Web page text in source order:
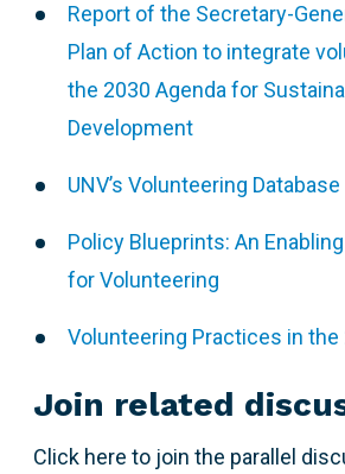
Report of the Secretary-
Plan of Action to integrate
the 2030 Agenda for
Development
UNV’s Volunteering Database
Policy Blueprints: An
for Volunteering
Volunteering Practices in
Join related
Click here to join the parallel